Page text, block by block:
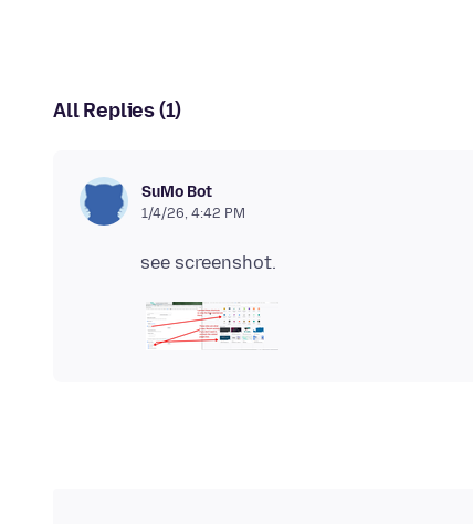
All Replies (1)
SuMo Bot
1/4/26, 4:42 PM